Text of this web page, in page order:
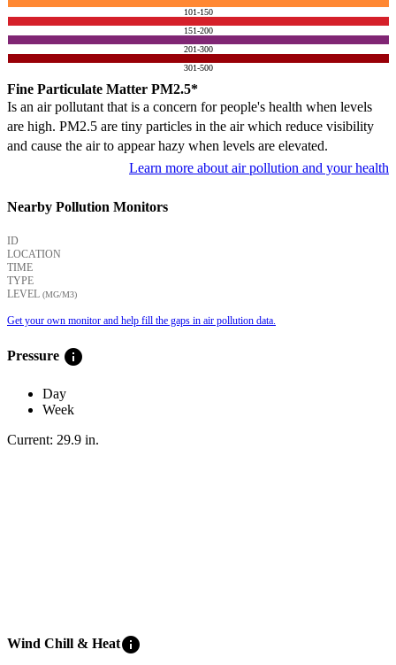
101-150
151-200
201-300
301-500
Fine Particulate Matter PM2.5*
Is an air pollutant that is a concern for people's health when levels
are high. PM2.5 are tiny particles in the air which reduce visibility
and cause the air to appear hazy when levels are elevated.
Learn more about air pollution and your health
Nearby Pollution Monitors
ID
LOCATION
TIME
TYPE
LEVEL (ΜG/M3)
Get your own monitor and help fill the gaps in air pollution data.
Pressure info
Day
Week
Current: 29.9 in.
Wind Chill & Heatinfo